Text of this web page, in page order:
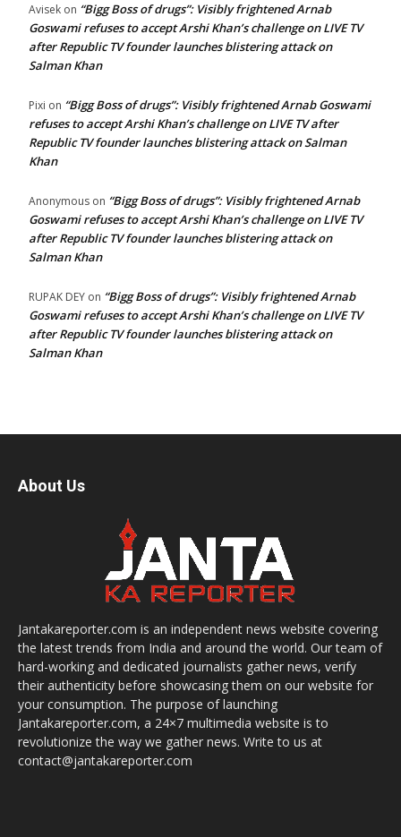
Avisek on “Bigg Boss of drugs”: Visibly frightened Arnab
Goswami refuses to accept Arshi Khan’s challenge on LIVE TV
after Republic TV founder launches blistering attack on
Salman Khan
Pixi on “Bigg Boss of drugs”: Visibly frightened Arnab Goswami
refuses to accept Arshi Khan’s challenge on LIVE TV after
Republic TV founder launches blistering attack on Salman
Khan
Anonymous on “Bigg Boss of drugs”: Visibly frightened Arnab
Goswami refuses to accept Arshi Khan’s challenge on LIVE TV
after Republic TV founder launches blistering attack on
Salman Khan
RUPAK DEY on “Bigg Boss of drugs”: Visibly frightened Arnab
Goswami refuses to accept Arshi Khan’s challenge on LIVE TV
after Republic TV founder launches blistering attack on
Salman Khan
About Us
Jantakareporter.com is an independent news website covering
the latest trends from India and around the world. Our team of
hard-working and dedicated journalists gather news, verify
their authenticity before showcasing them on our website for
your consumption. The purpose of launching
Jantakareporter.com, a 24×7 multimedia website is to
revolutionize the way we gather news. Write to us at
contact@jantakareporter.com